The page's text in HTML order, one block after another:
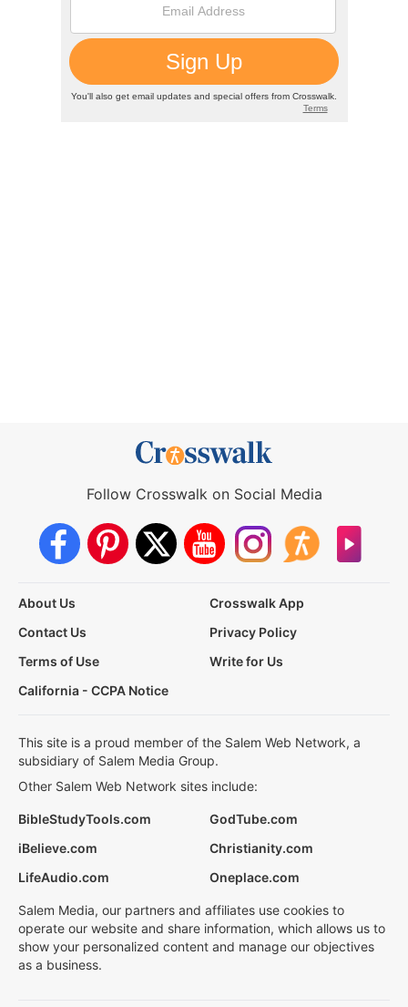
Follow Crosswalk on Social Media
About Us
Crosswalk App
Contact Us
Privacy Policy
Terms of Use
Write for Us
California - CCPA Notice
This site is a proud member of the Salem Web Network, a
subsidiary of Salem Media Group.
Other Salem Web Network sites include:
BibleStudyTools.com
GodTube.com
iBelieve.com
Christianity.com
LifeAudio.com
Oneplace.com
Salem Media, our partners and affiliates use cookies to
operate our website and share information, which allows us to
show your personalized content and manage our objectives
as a business.